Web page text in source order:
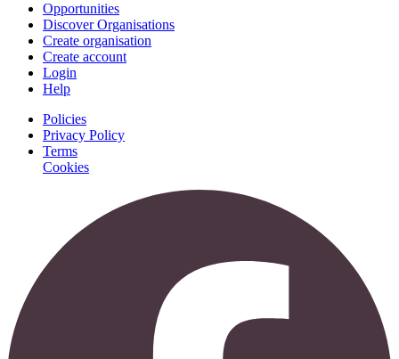
Opportunities
Discover Organisations
Create organisation
Create account
Login
Help
Policies
Privacy Policy
Terms
Cookies